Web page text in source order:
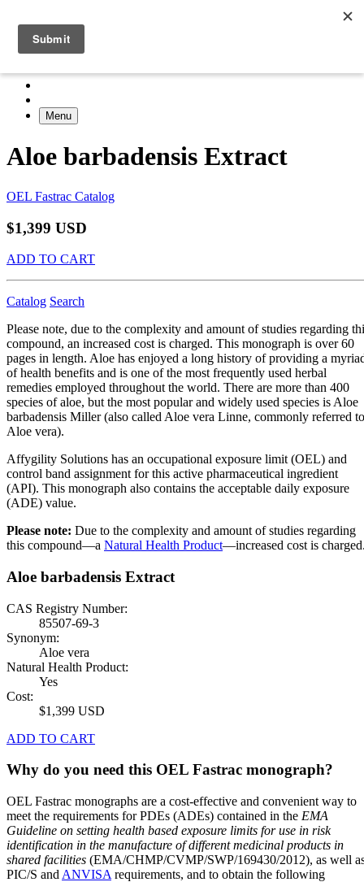
Menu
Aloe barbadensis Extract
OEL Fastrac Catalog
$1,399 USD
ADD TO CART
Catalog Search
Please note, due to the complexity and amount of studies regarding
compound, an increased cost is charged. This monograph is over 60
pages in length. Aloe has enjoyed a long history of providing a
of health benefits and is one of the most frequently used herbal
remedies employed throughout the world. There are more than 400
species of aloe, but the most popular and widely used species is Aloe
barbadensis Miller (also called Aloe vera Linne, commonly referred to
Aloe vera).
Affygility Solutions has an occupational exposure limit (OEL) and
control band assignment for this active pharmaceutical ingredient
(API). This monograph also contains the acceptable daily exposure
(ADE) value.
Please note: Due to the complexity and amount of studies regarding
this compound—a Natural Health Product—increased cost is
Aloe barbadensis Extract
CAS Registry Number:
85507-69-3
Synonym:
Aloe vera
Natural Health Product:
Yes
Cost:
$1,399 USD
ADD TO CART
Why do you need this OEL Fastrac monograph?
OEL Fastrac monographs are a cost-effective and convenient way to
meet the requirements for PDEs (ADEs) contained in the EMA
Guideline on setting health based exposure limits for use in risk
identification in the manufacture of different medicinal products in
shared facilities (EMA/CHMP/CVMP/SWP/169430/2012), as well
PIC/S and ANVISA requirements, and to obtain the following